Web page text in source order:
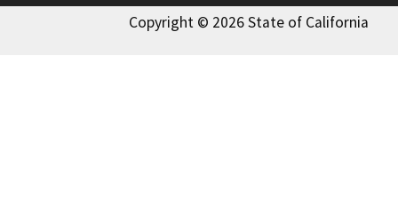
Copyright © 2026 State of California